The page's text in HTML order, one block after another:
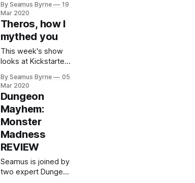
which is great news
for many geeks. But
if you can't gather
around a table for a
boardgames
because that's a
By Seamus Byrne
19
Mar 2020
Theros, how I
mythed you
This week's show
looks at Kickstarter
where the theme
makes it inherently
fun, and the new
Theros MtG
crossover
sourcebook for
D&D!
By Seamus Byrne
05
Mar 2020
Dungeon
Mayhem:
Monster
Madness
REVIEW
Seamus is joined by
two expert Dungeon